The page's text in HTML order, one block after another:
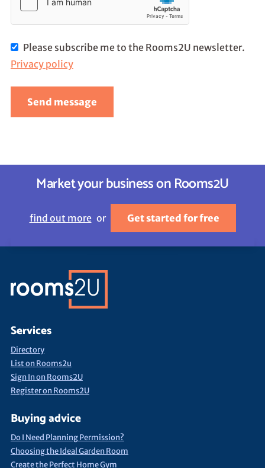
Please subscribe me to the Rooms2U newsletter.
Privacy policy
Send message
Market your business on Rooms2U
find out more or Get started for free
Services
Directory
List on Rooms2u
Sign In on Rooms2U
Register on Rooms2U
Buying advice
Do I Need Planning Permission?
Choosing the Ideal Garden Room
Create the Perfect Home Gym